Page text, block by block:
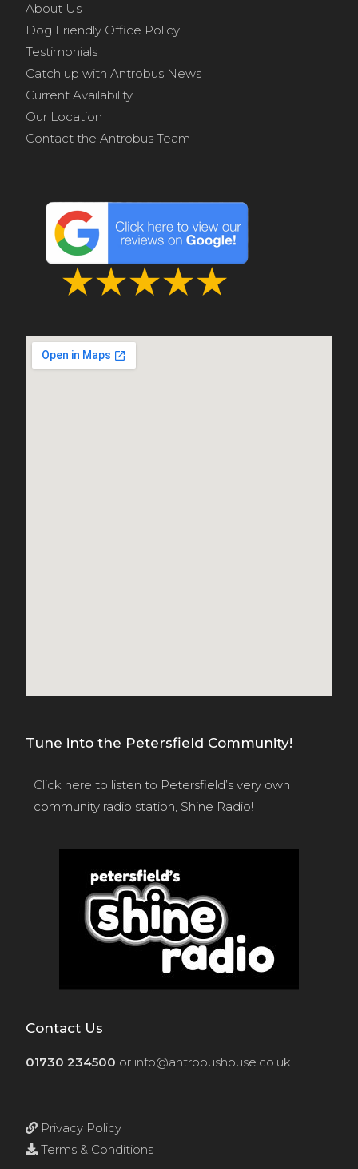
About Us
Dog Friendly Office Policy
Testimonials
Catch up with Antrobus News
Current Availability
Our Location
Contact the Antrobus Team
Tune into the Petersfield Community!
Click here to listen to Petersfield’s very own
community radio station, Shine Radio!
Contact Us
01730 234500 or info@antrobushouse.co.uk
Privacy Policy
Terms & Conditions